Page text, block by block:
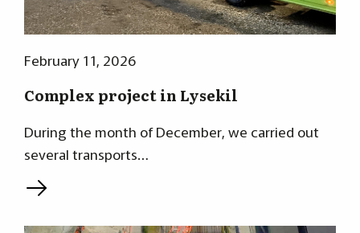
February 11, 2026
Complex project in Lysekil
During the month of December, we carried out
several transports…